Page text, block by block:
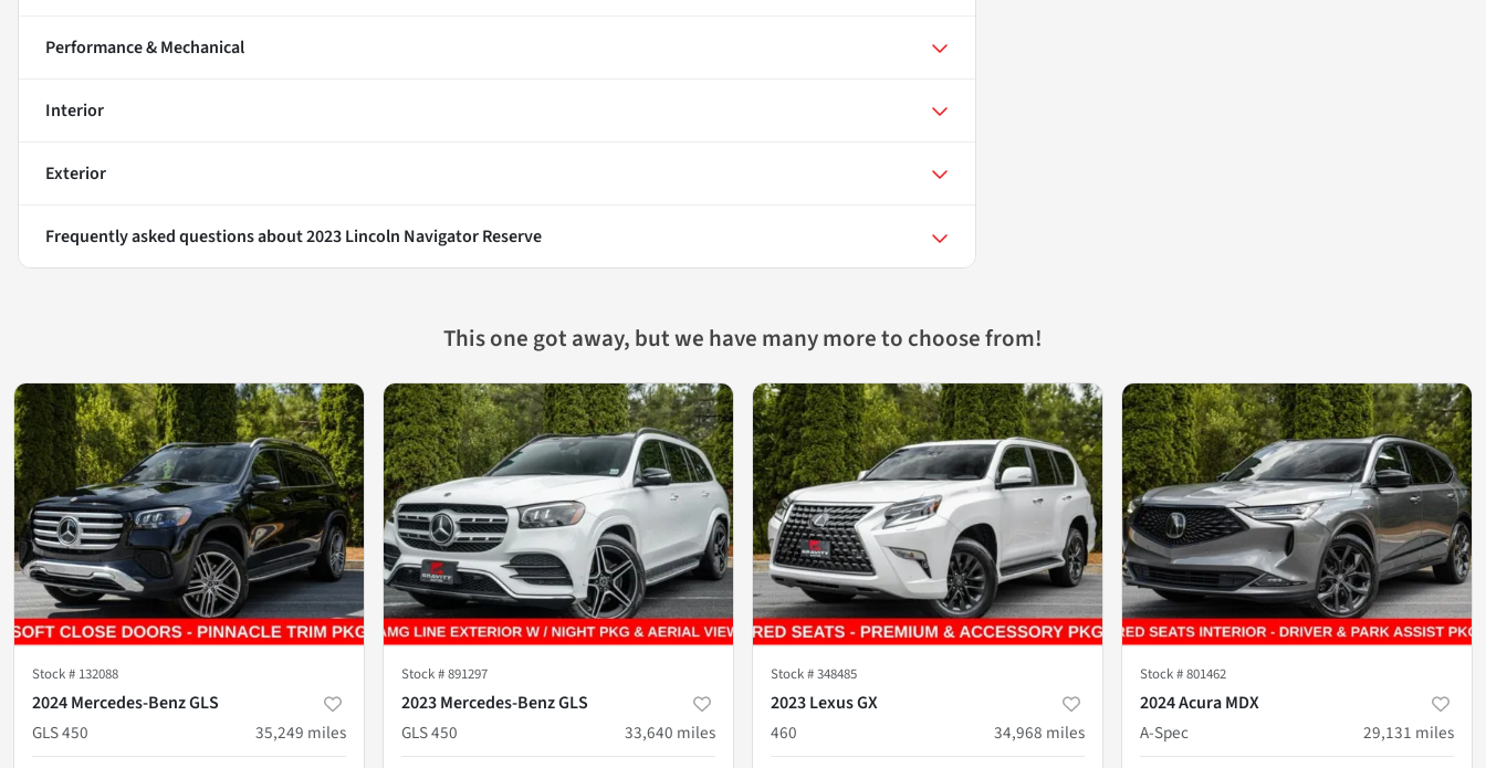
Performance & Mechanical
Interior
Exterior
Frequently asked questions about2023 Lincoln Navigator Reserve
This one got away, but we have many more to choose from!
Stock # 132088
2024 Mercedes-Benz GLS
GLS 450
35,249 miles
Stock #891297
2023 Mercedes-Benz GLS
GLS 450
33,640 miles
Stock #348485
2023 Lexus GX
460
34,968 miles
Stock #801462
2024 Acura MDX
A-Spec
29,131 miles